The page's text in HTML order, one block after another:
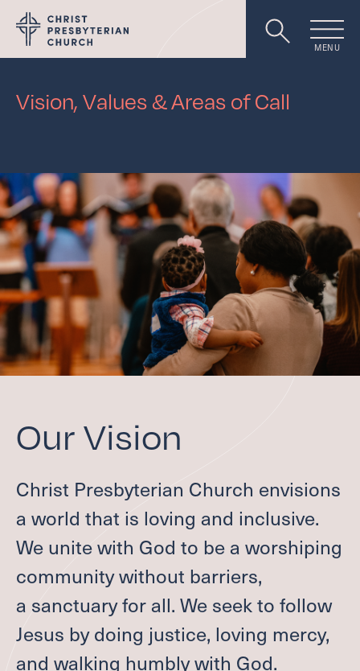
MENU
Worship
About
Events
Livestream
Give
Welcome
LEADERSHIP
ABOUT
VISION, VALUES & AREAS OF CALL
Worship
SUMMER WORSHIP
Vision, Values&Areas of Call
Our Vision
Christ Presbyterian Church envisions
a world that is loving and inclusive.
We unite with God to be a worshiping
community without barriers,
a sanctuary for all. We seek to follow
Jesus by doing justice, loving mercy,
and walking humbly with God.